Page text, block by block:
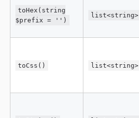
toHex(string
$prefix = '')
list<string>
toCss() list<string>